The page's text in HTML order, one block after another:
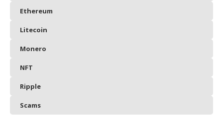
Ethereum
Litecoin
Monero
NFT
Ripple
Scams